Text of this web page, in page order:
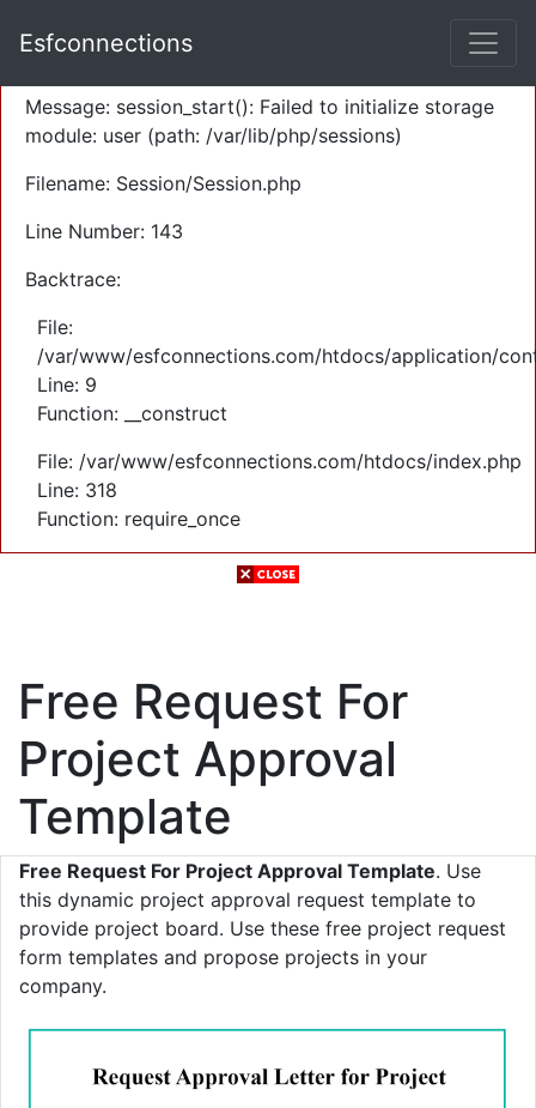
Severity: Warning
Message: session_start(): Failed to initialize storage
module: user (path: /var/lib/php/sessions)
Filename: Session/Session.php
Line Number: 143
Backtrace:
File:
/var/www/esfconnections.com/htdocs/application/
Line: 9
Function: __construct
File: /var/www/esfconnections.com/htdocs/index.php
Line: 318
Function: require_once
Esfconnections
Free Request For
Project Approval
Template
Free Request For Project Approval Template. Use
this dynamic project approval request template to
provide project board. Use these free project request
form templates and propose projects in your
company.